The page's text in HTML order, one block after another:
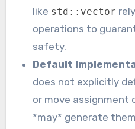
like std::vector
operations to
safety.
Default
does not explicitly
or move assignment
*may* generate